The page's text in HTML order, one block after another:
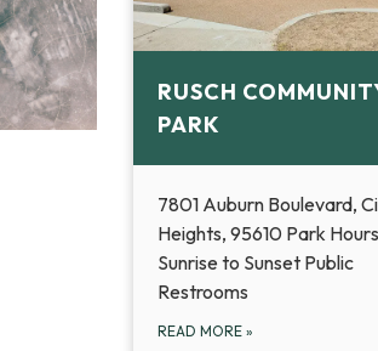
RUSCH
PARK
7801 Auburn Boulevard,
Heights, 95610 Park
Sunrise to Sunset Public
Restrooms
READ MORE »